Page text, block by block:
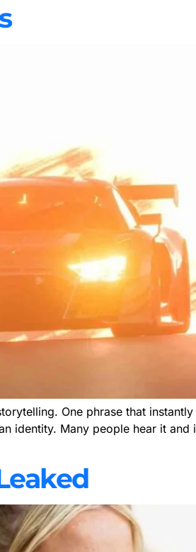
One phrase that
identity. Many people hear it